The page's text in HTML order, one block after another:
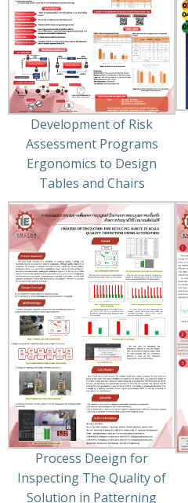
Development of Risk
Assessment Programs
Ergonomics to Design
Tables and Chairs
Process Deeign for
Inspecting The Quality of
Solution in Patterning